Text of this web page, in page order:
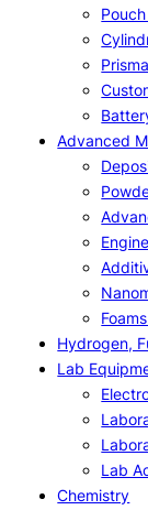
Advanced
Hydrogen,
Lab
Lab
Chemistry